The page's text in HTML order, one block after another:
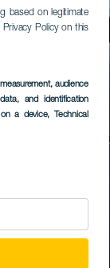
based on legitimate
Privacy Policy on this
audience
and identification
a device, Technical